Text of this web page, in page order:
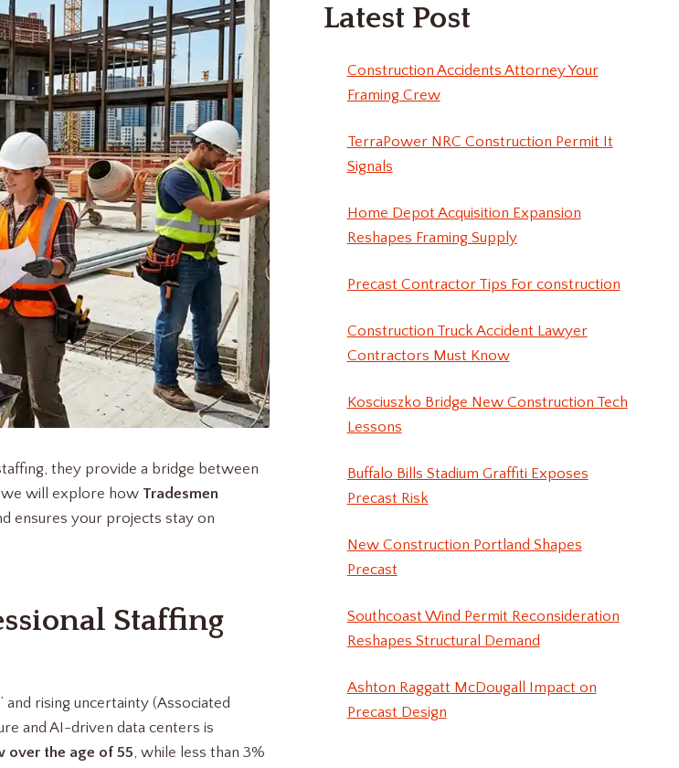
they provide a bridge between
will explore how Tradesmen
ensures your projects stay on
Staffing
and rising uncertainty (Associated
and AI-driven data centers is
over the age of 55, while less than 3%
Latest Post
Construction Accidents Attorney Your
Framing Crew
TerraPower NRC Construction Permit It
Signals
Home Depot Acquisition Expansion
Reshapes Framing Supply
Precast Contractor Tips For construction
Construction Truck Accident Lawyer
Contractors Must Know
Kosciuszko Bridge New Construction Tech
Lessons
Buffalo Bills Stadium Graffiti Exposes
Precast Risk
New Construction Portland Shapes
Precast
Southcoast Wind Permit Reconsideration
Reshapes Structural Demand
Ashton Raggatt McDougall Impact on
Precast Design